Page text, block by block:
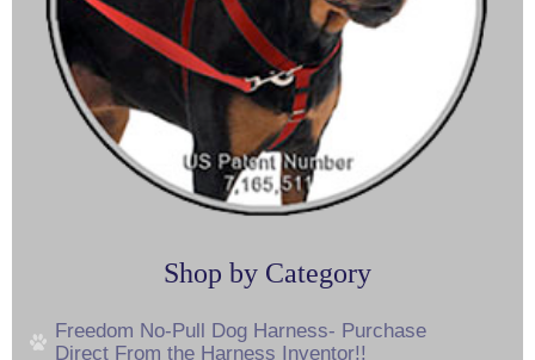
Shop by Category
Freedom No-Pull Dog Harness- Purchase
Direct From the Harness Inventor!!